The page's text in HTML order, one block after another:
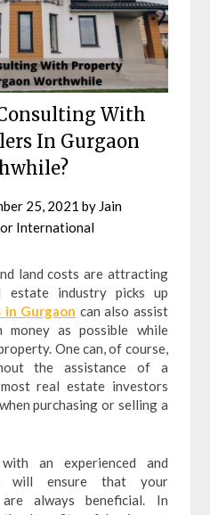
With
In Gurgaon
25, 2021 by Jain
International
land costs are attracting
estate industry picks up
in Gurgaon can also assist
as possible while
One can, of course,
the assistance of a
real estate investors
purchasing or selling a
an experienced and
will ensure that your
always beneficial. In